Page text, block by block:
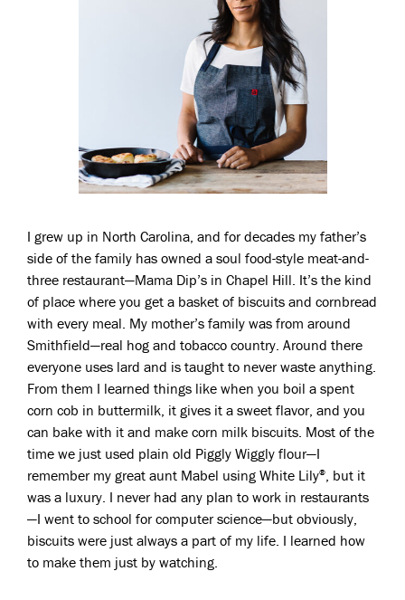
I grew up in North Carolina, and for decades my father’s
side of the family has owned a soul food-style meat-and-
three restaurant—Mama Dip’s in Chapel Hill. It’s the kind
of place where you get a basket of biscuits and cornbread
with every meal. My mother’s family was from around
Smithfield—real hog and tobacco country. Around there
everyone uses lard and is taught to never waste anything.
From them I learned things like when you boil a spent
corn cob in buttermilk, it gives it a sweet flavor, and you
can bake with it and make corn milk biscuits. Most of the
time we just used plain old Piggly Wiggly flour—I
remember my great aunt Mabel using White Lily®, but it
was a luxury. I never had any plan to work in restaurants
—I went to school for computer science—but obviously,
biscuits were just always a part of my life. I learned how
to make them just by watching.